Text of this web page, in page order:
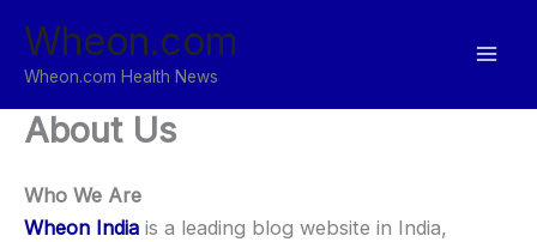
content
Wheon.com
Wheon.com Health News
About Us
Who We Are
Wheon India is a leading blog website in India,